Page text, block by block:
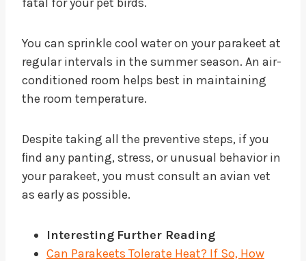
You can sprinkle cool water on your parakeet at
regular intervals in the summer season. An air-
conditioned room helps best in maintaining
the room temperature.
Despite taking all the preventive steps, if you
ﬁnd any panting, stress, or unusual behavior in
your parakeet, you must consult an avian vet
as early as possible.
Interesting Further Reading
Can Parakeets Tolerate Heat? If So, How